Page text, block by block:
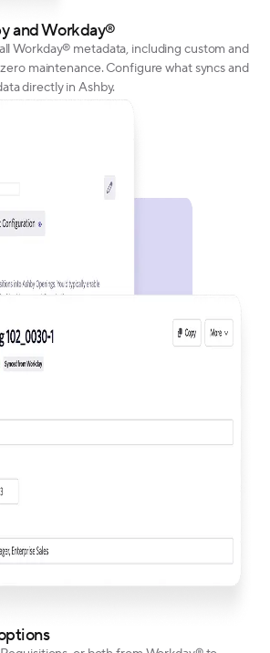
and Workday®
Workday® metadata, including custom and
maintenance. Configure what syncs and
directly in Ashby.